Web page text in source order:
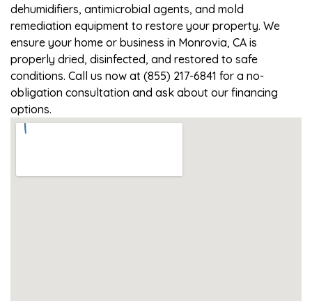
dehumidifiers, antimicrobial agents, and mold
remediation equipment to restore your property. We
ensure your home or business in Monrovia, CA is
properly dried, disinfected, and restored to safe
conditions. Call us now at (855) 217-6841 for a no-
obligation consultation and ask about our financing
options.